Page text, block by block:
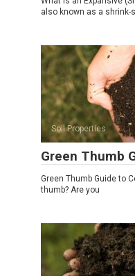
also known as a shrink-
Soil Properties
Green Thumb
Green Thumb Guide to
thumb? Are you